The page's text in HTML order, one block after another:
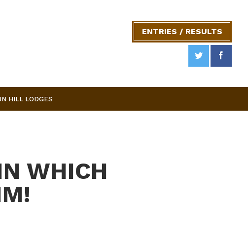
ENTRIES / RESULTS
HILL LODGES
WHICH